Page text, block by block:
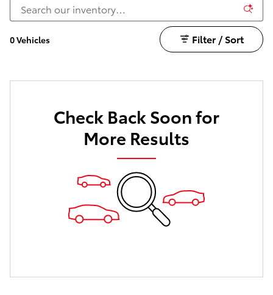
0 Vehicles Filter / Sort
Check Back Soon for
More Results